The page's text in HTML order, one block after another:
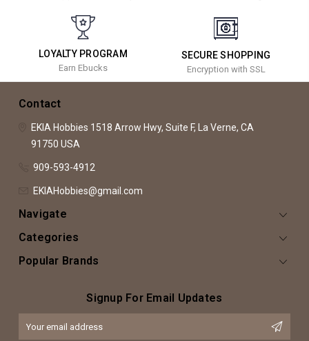
LOYALTY PROGRAM
Earn Ebucks
SECURE SHOPPING
Encryption with SSL
Contact
EKIA Hobbies 1518 Arrow Hwy, Suite F, La Verne, CA
91750 USA
909-593-4912
EKIAHobbies@gmail.com
Navigate
Categories
Popular Brands
Signup For Email Updates